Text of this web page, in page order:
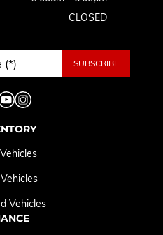
CLOSED
Vehicles